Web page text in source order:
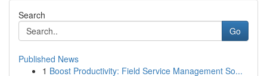
Search
Go
Published News
1 Boost Productivity: Field Service Management So...